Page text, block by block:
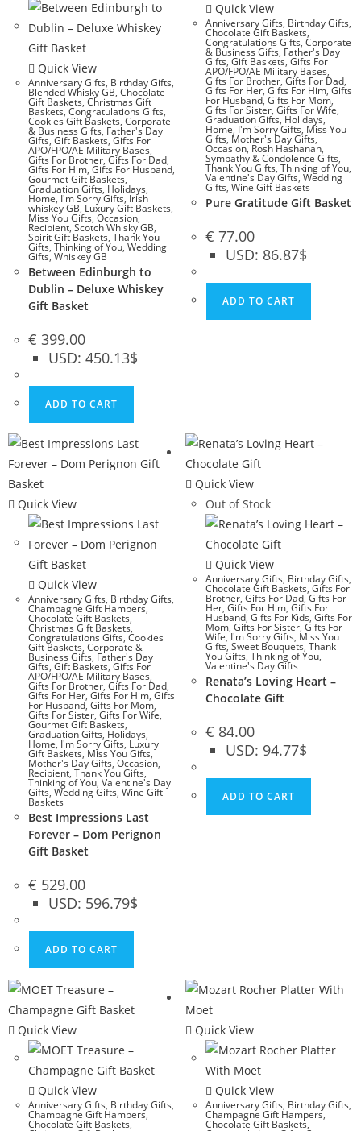
Quick View
Anniversary Gifts, Birthday Gifts,
Blended Whisky GB, Chocolate
Gift Baskets, Christmas Gift
Baskets, Congratulations Gifts,
Cookies Gift Baskets, Corporate
& Business Gifts, Father's Day
Gifts, Gift Baskets, Gifts For
APO/FPO/AE Military Bases,
Gifts For Brother, Gifts For Dad,
Gifts For Him, Gifts For Husband,
Gourmet Gift Baskets,
Graduation Gifts, Holidays,
Home, I'm Sorry Gifts, Irish
whiskey GB, Luxury Gift Baskets,
Miss You Gifts, Occasion,
Recipient, Scotch Whisky GB,
Spirit Gift Baskets, Thank You
Gifts, Thinking of You, Wedding
Gifts, Whiskey GB
Between Edinburgh to
Dublin – Deluxe Whiskey
Gift Basket
€ 399.00
USD: 450.13$
ADD TO CART
Quick View
Anniversary Gifts, Birthday Gifts,
Chocolate Gift Baskets,
Congratulations Gifts,Corporate
& Business Gifts, Father's Day
Gifts,Gift Baskets,Gifts For
APO/FPO/AE Military Bases,
Gifts For Brother,Gifts For Dad,
Gifts For Her,Gifts For Him,Gifts
For Husband,Gifts For Mom,
Gifts For Sister,Gifts For Wife,
Graduation Gifts, Holidays,
Home, I'm Sorry Gifts, Miss You
Gifts, Mother's Day Gifts,
Occasion, Rosh Hashanah,
Sympathy & Condolence Gifts,
Thank You Gifts,Thinking of You,
Valentine's Day Gifts,Wedding
Gifts,Wine Gift Baskets
Pure Gratitude Gift Basket
€ 77.00
USD: 86.87$
ADD TO CART
Quick View
Quick View
Anniversary Gifts, Birthday Gifts,
Champagne Gift Hampers,
Chocolate Gift Baskets,
Christmas Gift Baskets,
Congratulations Gifts, Cookies
Gift Baskets, Corporate &
Business Gifts, Father's Day
Gifts, Gift Baskets, Gifts For
APO/FPO/AE Military Bases,
Gifts For Brother, Gifts For Dad,
Gifts For Her, Gifts For Him, Gifts
For Husband, Gifts For Mom,
Gifts For Sister, Gifts For Wife,
Gourmet Gift Baskets,
Graduation Gifts, Holidays,
Home, I'm Sorry Gifts, Luxury
Gift Baskets, Miss You Gifts,
Mother's Day Gifts, Occasion,
Recipient, Thank You Gifts,
Thinking of You, Valentine's Day
Gifts, Wedding Gifts, Wine Gift
Baskets
Best Impressions Last
Forever – Dom Perignon
Gift Basket
€ 529.00
USD: 596.79$
ADD TO CART
Quick View
Out of Stock
Quick View
Anniversary Gifts, Birthday Gifts,
Chocolate Gift Baskets,Gifts For
Brother,Gifts For Dad,Gifts For
Her,Gifts For Him,Gifts For
Husband,Gifts For Kids,Gifts For
Mom,Gifts For Sister,Gifts For
Wife,I'm Sorry Gifts, Miss You
Gifts,Sweet Bouquets,Thank
You Gifts,Thinking of You,
Valentine's Day Gifts
Renata’s Loving Heart –
Chocolate Gift
€ 84.00
USD: 94.77$
ADD TO CART
Quick View
Quick View
Anniversary Gifts, Birthday Gifts,
Champagne Gift Hampers,
Chocolate Gift Baskets,
Quick View
Quick View
Anniversary Gifts, Birthday Gifts,
Champagne Gift Hampers,
Chocolate Gift Baskets,